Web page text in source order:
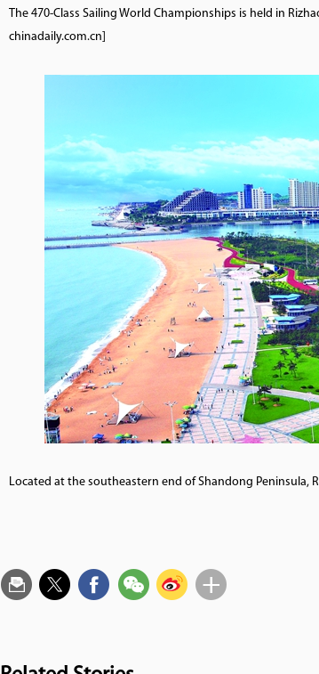
The 470-Class Sailing World Championships is held in
chinadaily.com.cn]
Located at the southeastern end of Shandong Peninsula,